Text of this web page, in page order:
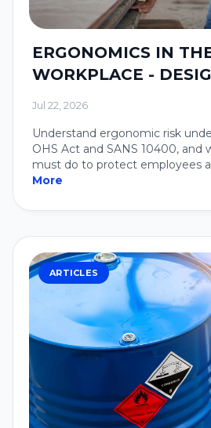
ERGONOMICS IN
WORKPLACE -
Jul 22, 2026
Understand ergonomic risk
OHS Act and SANS 10400, and
must do to protect employees
More
ARTICLES